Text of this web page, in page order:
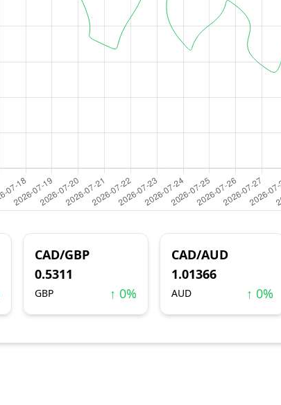
CAD/GBP
0.5311
GBP ↑ 0%
CAD/AUD
1.01366
AUD ↑ 0%